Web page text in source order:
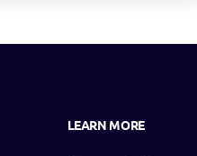
LEARN MORE